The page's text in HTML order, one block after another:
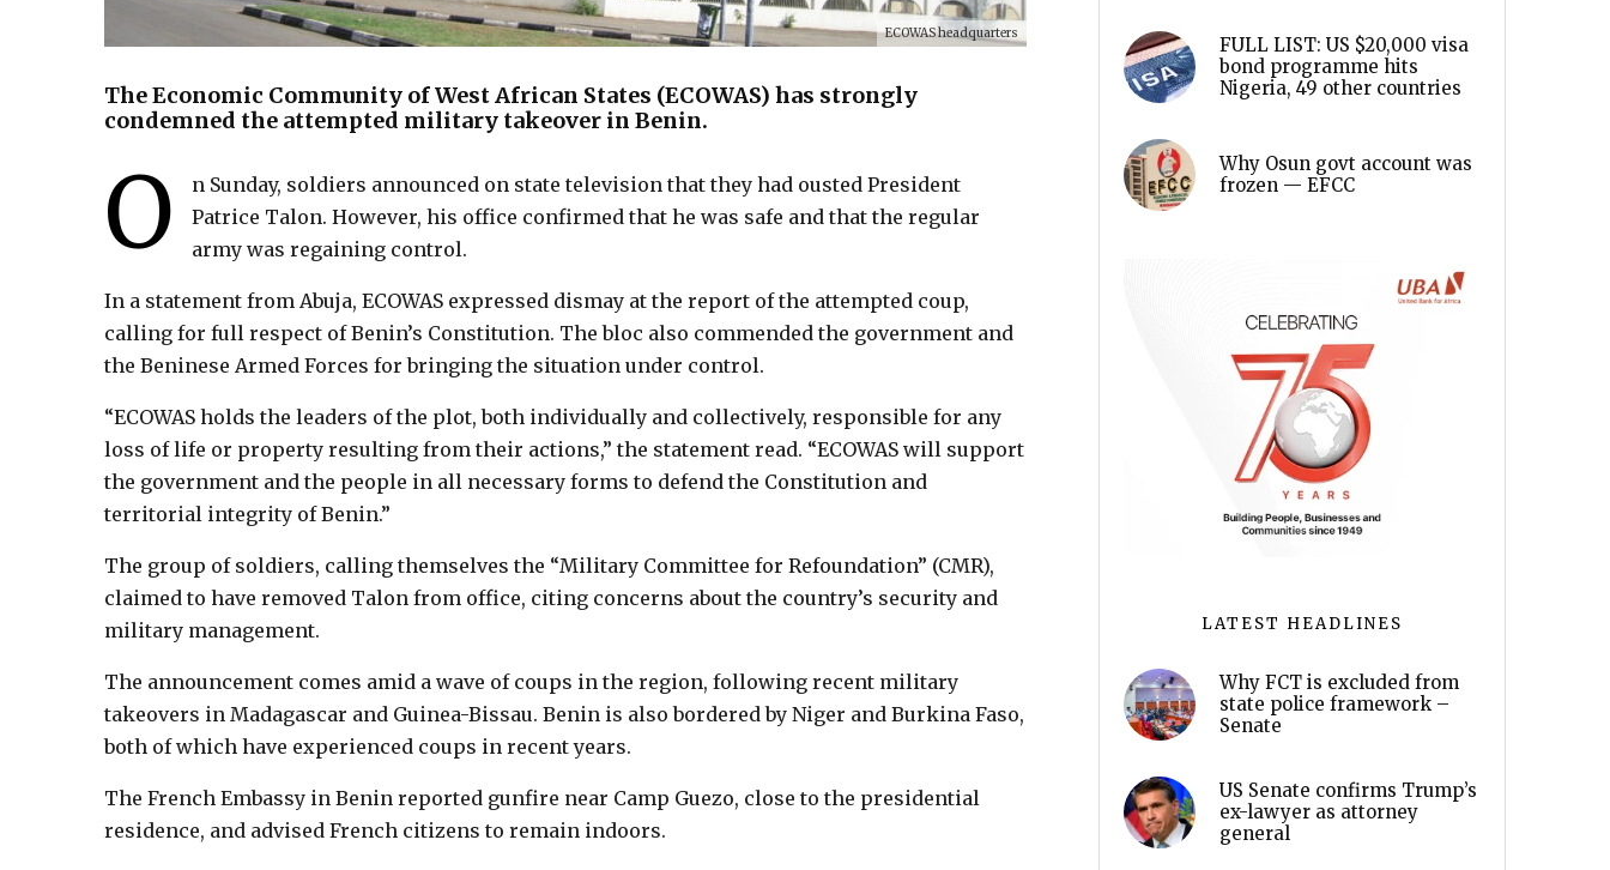
ECOWAS headquarters
The Economic Community of West African States (ECOWAS) has strongly
condemned the attempted military takeover in Benin.
O
n Sunday, soldiers announced on state television that they had ousted President
Patrice Talon. However, his office confirmed that he was safe and that the regular
army was regaining control.
In a statement from Abuja, ECOWAS expressed dismay at the report of the attempted coup,
calling for full respect of Benin’s Constitution. The bloc also commended the government and
the Beninese Armed Forces for bringing the situation under control.
“ECOWAS holds the leaders of the plot, both individually and collectively, responsible for any
loss of life or property resulting from their actions,” the statement read. “ECOWAS will support
the government and the people in all necessary forms to defend the Constitution and
territorial integrity of Benin.”
The group of soldiers, calling themselves the “Military Committee for Refoundation” (CMR),
claimed to have removed Talon from office, citing concerns about the country’s security and
military management.
The announcement comes amid a wave of coups in the region, following recent military
takeovers in Madagascar and Guinea-Bissau. Benin is also bordered by Niger and Burkina Faso,
both of which have experienced coups in recent years.
The French Embassy in Benin reported gunfire near Camp Guezo, close to the presidential
residence, and advised French citizens to remain indoors.
FULL LIST: US $20,000 visa
bond programme hits
Nigeria, 49 other countries
Why Osun govt account was
frozen — EFCC
LATEST HEADLINES
Why FCT is excluded from
state police framework –
Senate
US Senate confirms Trump’s
ex-lawyer as attorney
general